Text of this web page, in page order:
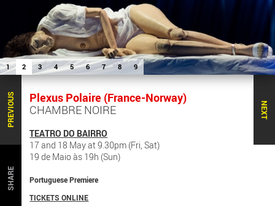
1 2 3 4 5 6 7 8 9
NEXT
PREVIOUS
SHARE
Plexus Polaire (France-Norway)
CHAMBRE NOIRE
TEATRO DO BAIRRO
17 and 18 May at 9.30pm (Fri, Sat)
19 de Maio às 19h (Sun)
Portuguese Premiere
TICKETS ONLINE